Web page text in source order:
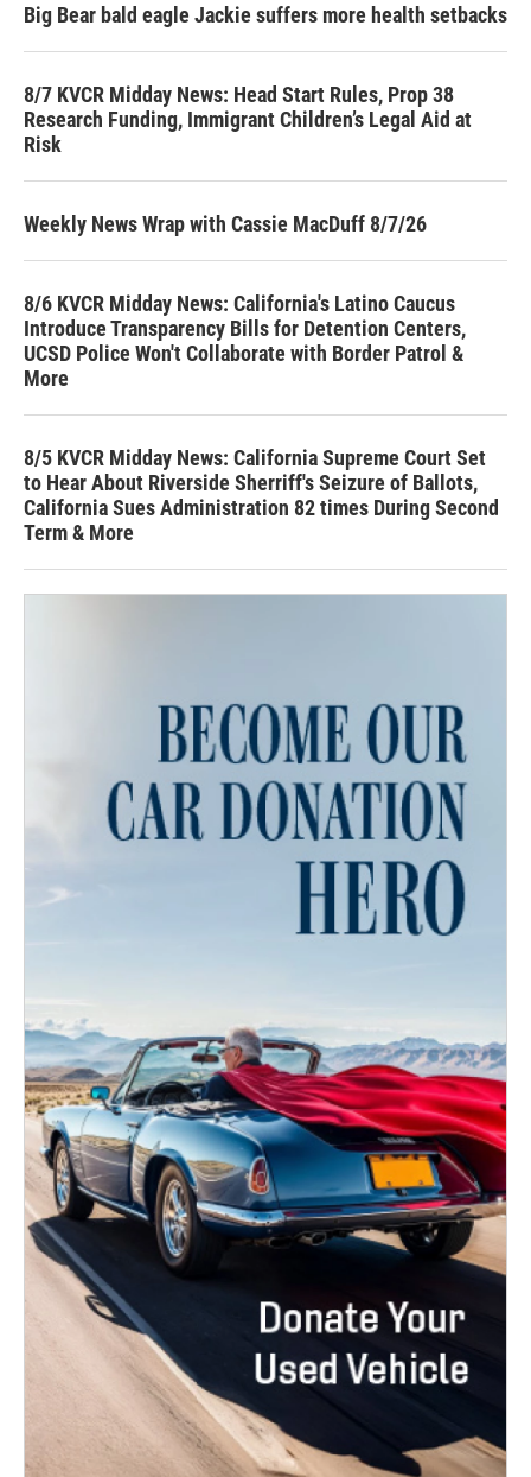
Big Bear bald eagle Jackie suffers more health setbacks
8/7 KVCR Midday News: Head Start Rules, Prop 38
Research Funding, Immigrant Children’s Legal Aid at
Risk
Weekly News Wrap with Cassie MacDuff 8/7/26
8/6 KVCR Midday News: California's Latino Caucus
Introduce Transparency Bills for Detention Centers,
UCSD Police Won't Collaborate with Border Patrol &
More
8/5 KVCR Midday News: California Supreme Court Set
to Hear About Riverside Sherriff's Seizure of Ballots,
California Sues Administration 82 times During Second
Term & More